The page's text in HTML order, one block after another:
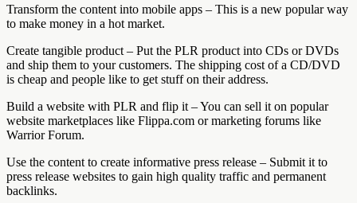
Transform the content into mobile apps – This is a new popular way
to make money in a hot market.
Create tangible product – Put the PLR product into CDs or DVDs
and ship them to your customers. The shipping cost of a CD/DVD
is cheap and people like to get stuff on their address.
Build a website with PLR and flip it – You can sell it on popular
website marketplaces like Flippa.com or marketing forums like
Warrior Forum.
Use the content to create informative press release – Submit it to
press release websites to gain high quality traffic and permanent
backlinks.